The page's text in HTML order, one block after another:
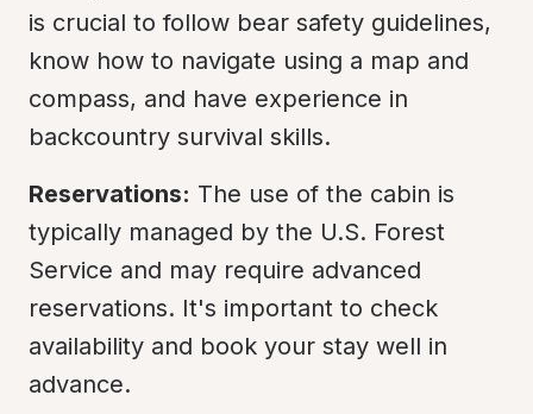
is crucial to follow bear safety guidelines,
know how to navigate using a map and
compass, and have experience in
backcountry survival skills.
Reservations: The use of the cabin is
typically managed by the U.S. Forest
Service and may require advanced
reservations. It's important to check
availability and book your stay well in
advance.